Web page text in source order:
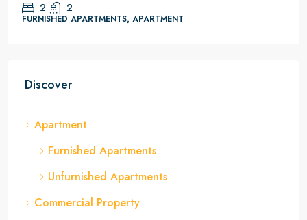
2 2
FURNISHED APARTMENTS, APARTMENT
Discover
Apartment
Furnished Apartments
Unfurnished Apartments
Commercial Property